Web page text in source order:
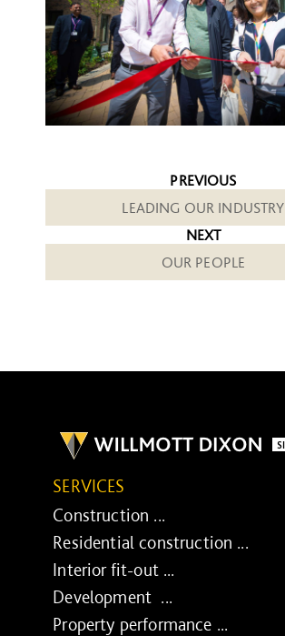
PREVIOUS
LEADING OUR INDUSTRY
NEXT
OUR PEOPLE
SERVICES
Construction ...
Residential construction ...
Interior fit-out ...
Development ...
Property performance ...